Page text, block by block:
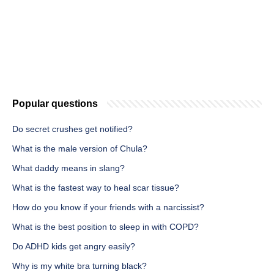
Popular questions
Do secret crushes get notified?
What is the male version of Chula?
What daddy means in slang?
What is the fastest way to heal scar tissue?
How do you know if your friends with a narcissist?
What is the best position to sleep in with COPD?
Do ADHD kids get angry easily?
Why is my white bra turning black?